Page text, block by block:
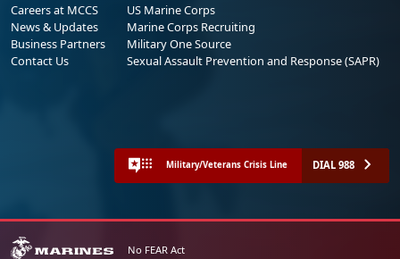
Careers at MCCS
News & Updates
Business Partners
Contact Us
US Marine Corps
Marine Corps Recruiting
Military One Source
Sexual Assault Prevention and Response (SAPR)
Military/Veterans Crisis Line DIAL 988
No FEAR Act